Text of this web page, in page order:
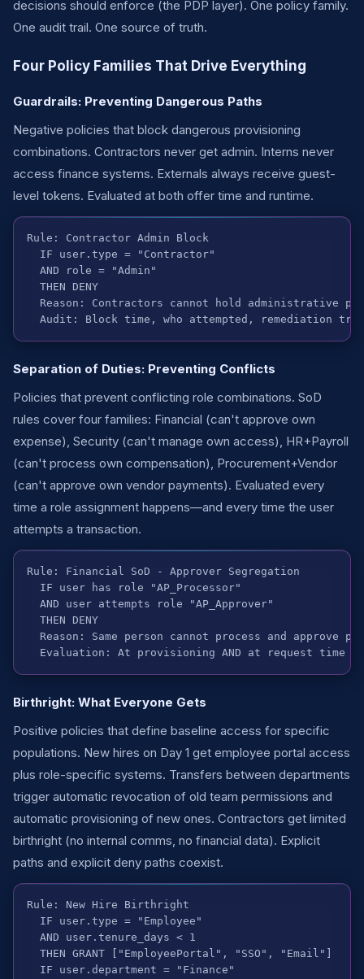
decisions should enforce (the PDP layer). One policy family.
One audit trail. One source of truth.
Four Policy Families That Drive Everything
Guardrails: Preventing Dangerous Paths
Negative policies that block dangerous provisioning
combinations. Contractors never get admin. Interns never
access finance systems. Externals always receive guest-
level tokens. Evaluated at both offer time and runtime.
Rule: Contractor Admin Block
  IF user.type = "Contractor"
  AND role = "Admin"
  THEN DENY
Reason: Contractors cannot hold administrative
Audit: Block time, who attempted, remediation
Separation of Duties: Preventing Conflicts
Policies that prevent conflicting role combinations. SoD
rules cover four families: Financial (can't approve own
expense), Security (can't manage own access), HR+Payroll
(can't process own compensation), Procurement+Vendor
(can't approve own vendor payments). Evaluated every
time a role assignment happens—and every time the user
attempts a transaction.
Rule: Financial SoD - Approver Segregation
  IF user has role "AP_Processor"
  AND user attempts role "AP_Approver"
  THEN DENY
Reason: Same person cannot process and approve
  Evaluation: At provisioning AND at request time
Birthright: What Everyone Gets
Positive policies that define baseline access for specific
populations. New hires on Day 1 get employee portal access
plus role-specific systems. Transfers between departments
trigger automatic revocation of old team permissions and
automatic provisioning of new ones. Contractors get limited
birthright (no internal comms, no financial data). Explicit
paths and explicit deny paths coexist.
Rule: New Hire Birthright
  IF user.type = "Employee"
  AND user.tenure_days < 1
  THEN GRANT ["EmployeePortal", "SSO", "Email"]
  IF user.department = "Finance"